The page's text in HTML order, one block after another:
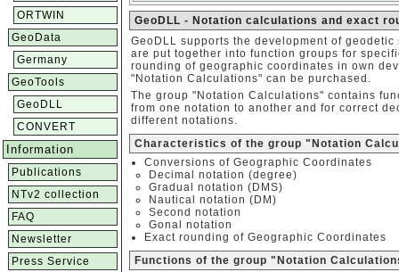
ORTWIN
GeoData
Germany
GeoTools
GeoDLL
CONVERT
Information
Publications
NTv2 collection
FAQ
Newsletter
Press Service
GeoDLL - Notation calculations and exact
GeoDLL supports the development of
are put together into function groups for
rounding of geographic coordinates in own
"Notation Calculations" can be purchased.
The group "Notation Calculations" contains
from one notation to another and for correct
different notations.
Characteristics of the group "Notation
Conversions of Geographic Coordinates
Decimal notation (degree)
Gradual notation (DMS)
Nautical notation (DM)
Second notation
Gonal notation
Exact rounding of Geographic Coordinates
Functions of the group "Notation